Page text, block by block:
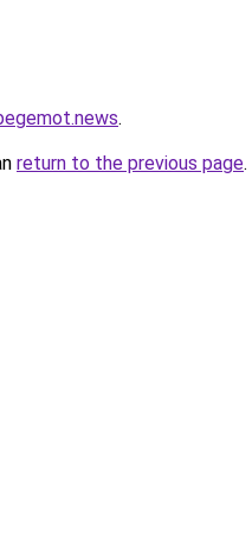
.
return to the previous page.